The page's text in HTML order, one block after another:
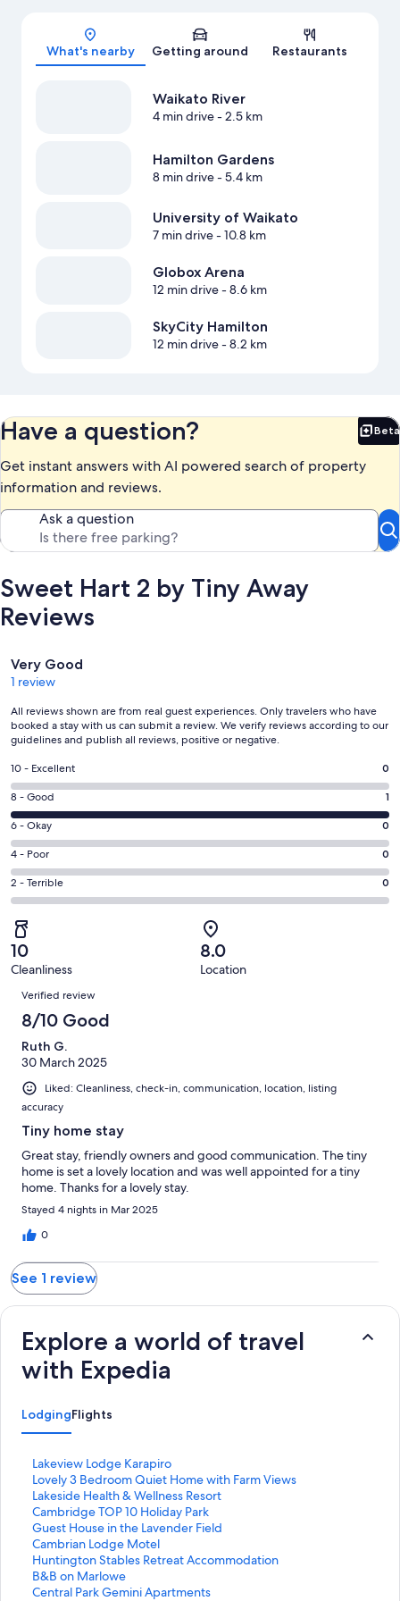
Map
What's nearby Getting around Restaurants
Waikato River
4 min drive- 2.5 km
Hamilton Gardens
8 min drive- 5.4 km
University of Waikato
7 min drive- 10.8 km
Globox Arena
12 min drive- 8.6 km
SkyCity Hamilton
12 min drive- 8.2 km
Have a question? Beta
Get instant answers with AI powered search of property
information and reviews.
Ask a question
Sweet Hart 2 by Tiny Away
Reviews
Reviews
Very Good
1 review
All reviews shown are from real guest experiences. Only travelers who have
booked a stay with us can submit a review. We verify reviews according to our
guidelines and publish all reviews, positive or negative.
Rating
10
-
Excellent.
0
out
of
1
reviews
10 - Excellent 0
Rating
8
-
Good.
1
out
reviews
8 - Good 1
Rating
6
-
Okay.
0
out
of
1
reviews
6 - Okay 0
Rating
4
-
0
out
of
4 - Poor 0
Rating
2
-
Terrible.
0
out
of
reviews
2 - Terrible 0
10
Cleanliness
8.0
Location
Reviews
Verified review
8/10 Good
Ruth G.
30 March 2025
Liked: Cleanliness, check-in, communication, location, listing
accuracy
Tiny home stay
Great stay, friendly owners and good communication. The tiny
home is set a lovely location and was well appointed for a tiny
home. Thanks for a lovely stay.
Stayed 4 nights in Mar 2025
0
See 1 review
Explore a world of travel
with Expedia
LodgingFlights
Lakeview Lodge Karapiro
S
t
a
n
d
a
r
d
L
Lovely 3 Bedroom Quiet Home with Farm Views
S
t
a
n
d
a
r
d
Lakeside Health & Wellness Resort
S
t
a
n
d
a
r
Cambridge TOP 10 Holiday Park
S
t
a
n
d
a
Guest House in the Lavender Field
S
t
a
n
d
Cambrian Lodge Motel
S
t
a
n
Huntington Stables Retreat Accommodation
S
t
a
B&B on Marlowe
S
tCentral Park Gemini Apartments
S